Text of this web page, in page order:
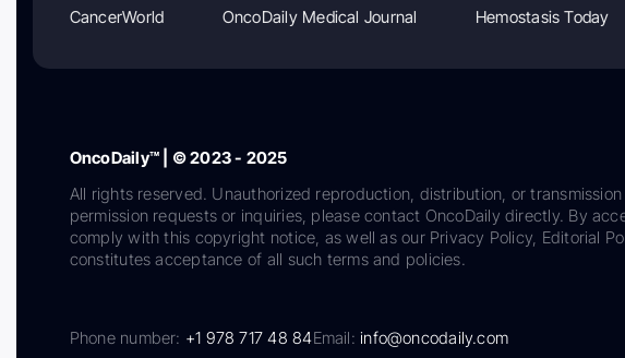
CancerWorld OncoDaily Medical Journal Hemostasis Today
OncoDaily™ | © 2023 - 2025
All rights reserved. Unauthorized reproduction, distribution, or
permission requests or inquiries, please contact OncoDaily directly. By
comply with this copyright notice, as well as our Privacy Policy, Editorial
constitutes acceptance of all such terms and policies.
Phone number: +1 978 717 48 84Email:info@oncodaily.com